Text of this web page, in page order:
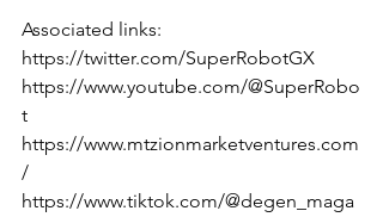
Associated links:
https://twitter.com/SuperRobotGX
https://www.youtube.com/@SuperRobo
t
https://www.mtzionmarketventures.com
/
https://www.tiktok.com/@degen_maga